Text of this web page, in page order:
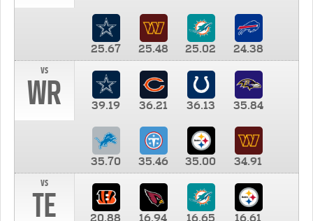
25.67 25.48 25.02
24.38
vs
WR 39.19 36.21 36.13 35.84
35.70 35.46 35.00
34.91
vs
TE 20.88 16.94 16.65 16.61